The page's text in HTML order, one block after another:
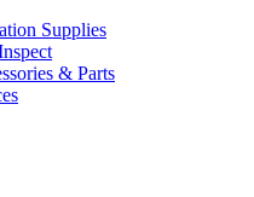
Supplies
& Parts